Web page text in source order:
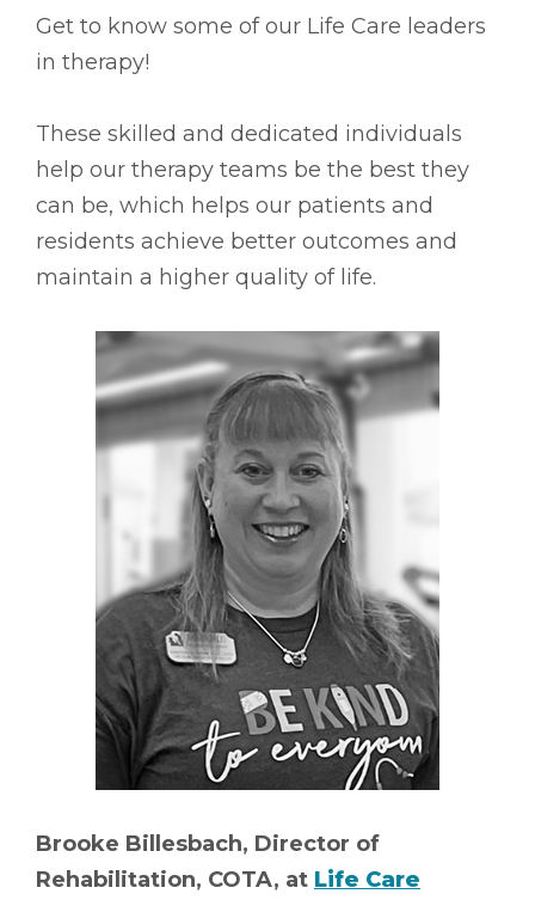
Get to know some of our Life Care leaders
in therapy!
These skilled and dedicated individuals
help our therapy teams be the best they
can be, which helps our patients and
residents achieve better outcomes and
maintain a higher quality of life.
Brooke Billesbach, Director of
Rehabilitation, COTA, at Life Care